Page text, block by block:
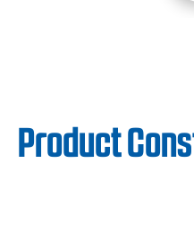
Product